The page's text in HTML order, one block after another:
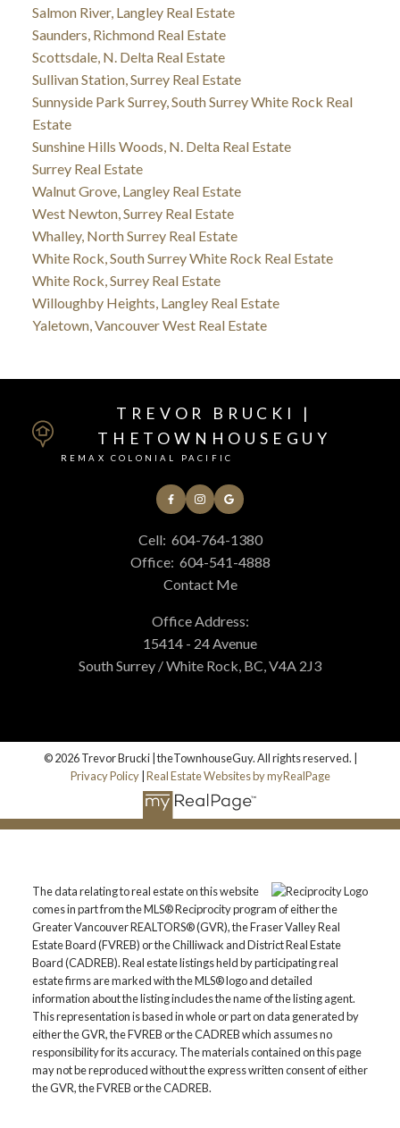
Salmon River, Langley Real Estate
Saunders, Richmond Real Estate
Scottsdale, N. Delta Real Estate
Sullivan Station, Surrey Real Estate
Sunnyside Park Surrey, South Surrey White Rock Real
Estate
Sunshine Hills Woods, N. Delta Real Estate
Surrey Real Estate
Walnut Grove, Langley Real Estate
West Newton, Surrey Real Estate
Whalley, North Surrey Real Estate
White Rock, South Surrey White Rock Real Estate
White Rock, Surrey Real Estate
Willoughby Heights, Langley Real Estate
Yaletown, Vancouver West Real Estate
TREVOR BRUCKI |
THETOWNHOUSEGUY
REMAX COLONIAL PACIFIC
Cell: 604-764-1380
Office: 604-541-4888
Contact Me
Office Address:
15414 - 24 Avenue
South Surrey / White Rock, BC, V4A 2J3
© 2026 Trevor Brucki | theTownhouseGuy. All rights reserved. |
Privacy Policy|Real Estate Websites by myRealPage
The data relating to real estate on this website
comes in part from the MLS® Reciprocity program of either the
Greater Vancouver REALTORS® (GVR), the Fraser Valley Real
Estate Board (FVREB) or the Chilliwack and District Real Estate
Board (CADREB). Real estate listings held by participating real
estate firms are marked with the MLS® logo and detailed
information about the listing includes the name of the listing agent.
This representation is based in whole or part on data generated by
either the GVR, the FVREB or the CADREB which assumes no
responsibility for its accuracy. The materials contained on this page
may not be reproduced without the express written consent of either
the GVR, the FVREB or the CADREB.